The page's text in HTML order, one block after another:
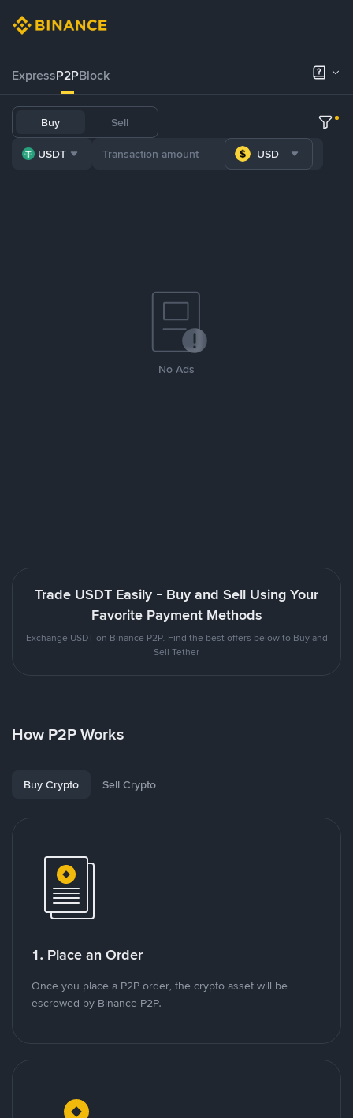
ExpressP2PBlock
Buy Sell
USDT USD
No Ads
Trade USDT Easily - Buy and Sell Using Your
Favorite Payment Methods
Exchange USDT on Binance P2P. Find the best offers below to Buy and
Sell Tether
How P2P Works
Buy Crypto Sell Crypto
1. Place an Order
Once you place a P2P order, the crypto asset will be
escrowed by Binance P2P.